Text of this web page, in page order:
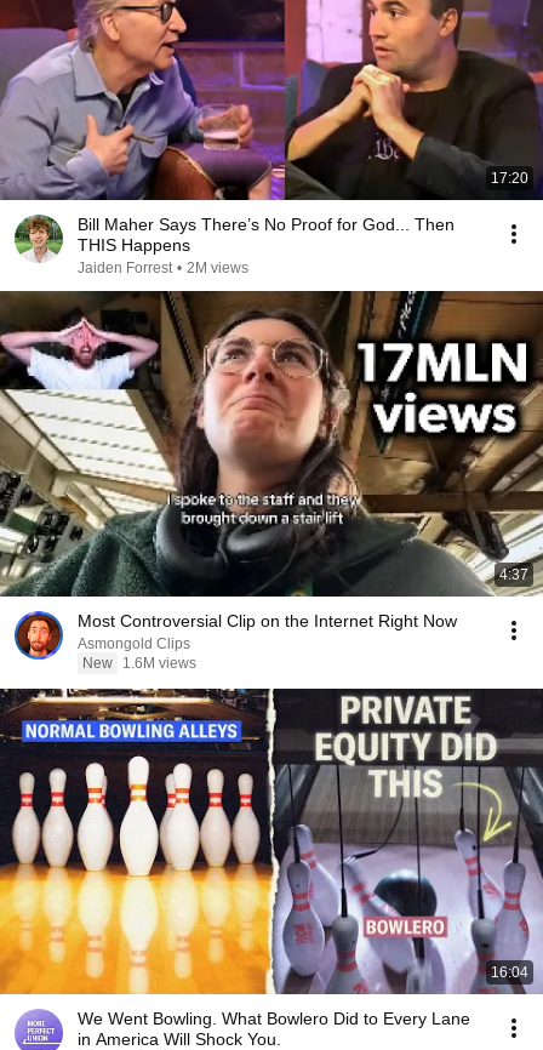
17:20
Bill Maher Says There’s No Proof for God... Then
THIS Happens
Jaiden Forrest • 2M views
4:37
Most Controversial Clip on the Internet Right Now
Asmongold Clips
New
1.6M views
16:04
We Went Bowling. What Bowlero Did to Every Lane
in America Will Shock You.